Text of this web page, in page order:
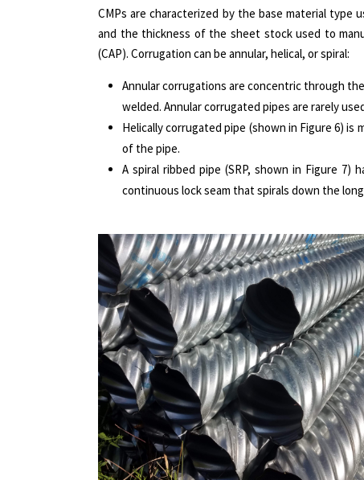
CMPs are characterized by the base material
and the thickness of the sheet stock used to
(CAP). Corrugation can be annular, helical, or spiral:
Annular corrugations are concentric through
welded. Annular corrugated pipes are rarely
Helically corrugated pipe (shown in Figure 6)
of the pipe.
A spiral ribbed pipe (SRP, shown in Figure
continuous lock seam that spirals down the